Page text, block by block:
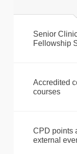
Senior
Fellowship
Accredited
courses
CPD points
external